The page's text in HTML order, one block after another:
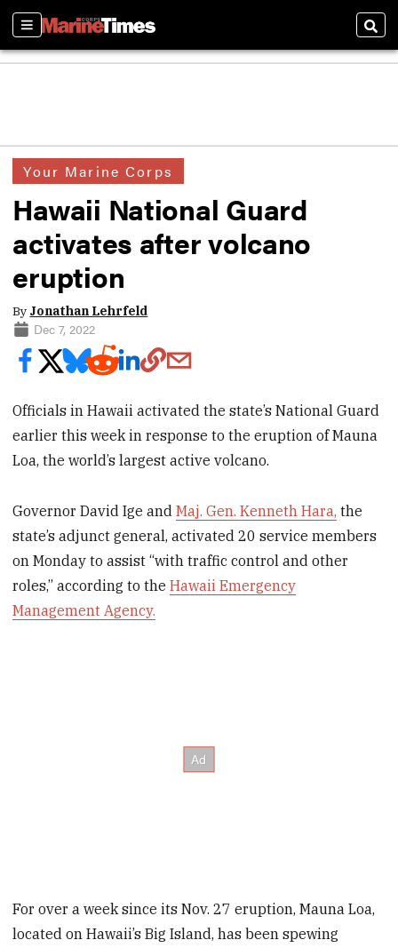
Sections
Your Marine Corps
Hawaii National Guard
activates after volcano
eruption
By Jonathan Lehrfeld
Dec 7, 2022
Officials in Hawaii activated the state’s National Guard
earlier this week in response to the eruption of Mauna
Loa, the world’s largest active volcano.
Governor David Ige andMaj. Gen. Kenneth Hara, the
state’s adjunct general, activated 20 service members
on Monday to assist “with traffic control and other
roles,” according to theHawaii Emergency
Management Agency.
For over a week since its Nov. 27 eruption, Mauna Loa,
located on Hawaii’s Big Island, has been spewing